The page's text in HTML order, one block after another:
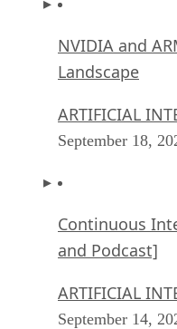
NVIDIA and
Landscape
ARTIFICIAL
September 18,
Continuous
and Podcast]
ARTIFICIAL
September 14,